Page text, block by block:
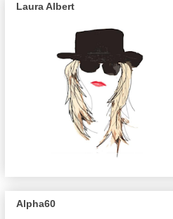
Laura Albert
Alpha60